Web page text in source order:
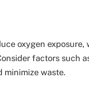
oxygen exposure,
factors such
minimize waste.